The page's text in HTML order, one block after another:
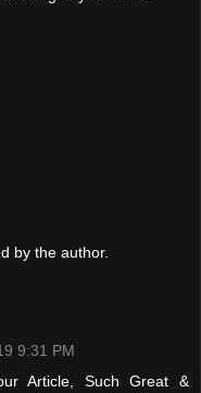
by the author.
9:31 PM
Article, Such Great &